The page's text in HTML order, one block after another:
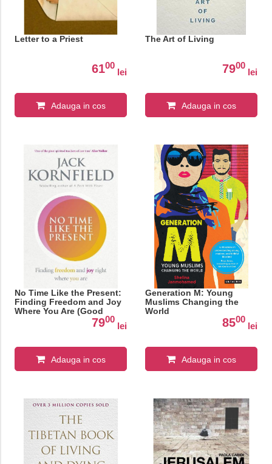
Letter to a Priest
6100
lei
Adauga in cos
The Art of Living
7900
lei
Adauga in cos
No Time Like the Present:
Finding Freedom and Joy
Where You Are (Good
7900
lei
Adauga in cos
Generation M: Young
Muslims Changing the
World
8500
lei
Adauga in cos